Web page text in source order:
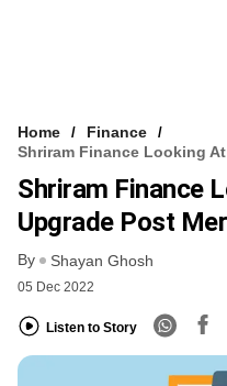
Home
Finance
Shriram Finance Looking
Shriram Finance
Upgrade Post
By Shayan Ghosh
05 Dec 2022
Listen to Story